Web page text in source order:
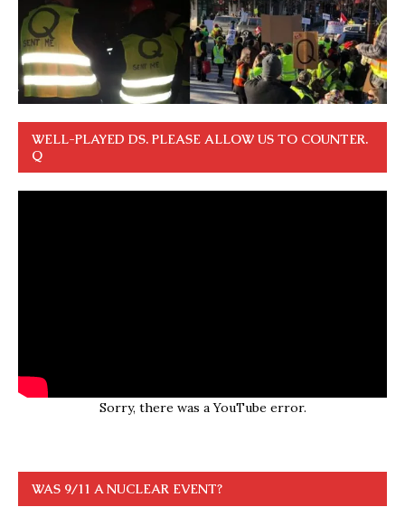
WELL-PLAYED DS. PLEASE ALLOW US TO COUNTER.
Q
Sorry, there was a YouTube error.
WAS 9/11 A NUCLEAR EVENT?